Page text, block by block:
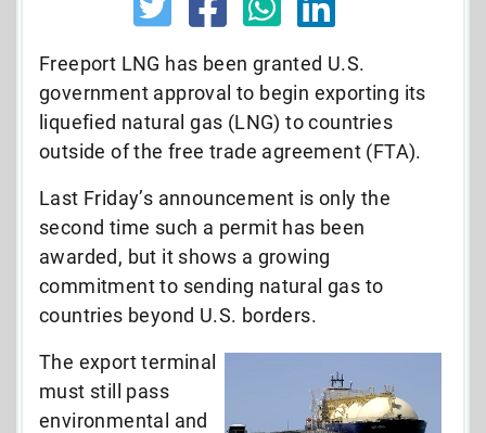
Freeport LNG has been granted U.S.
government approval to begin exporting its
liquefied natural gas (LNG) to countries
outside of the free trade agreement (FTA).
Last Friday’s announcement is only the
second time such a permit has been
awarded, but it shows a growing
commitment to sending natural gas to
countries beyond U.S. borders.
The export terminal
must still pass
environmental and